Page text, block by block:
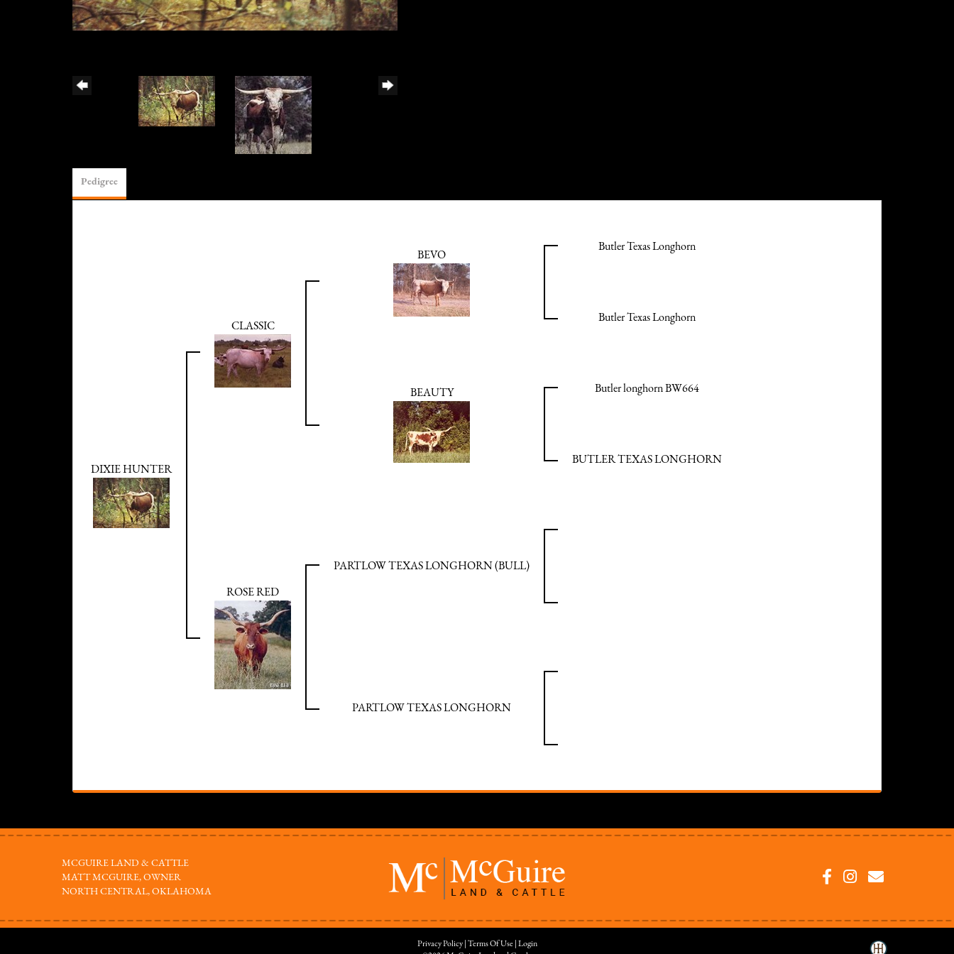
Pedigree
DIXIE HUNTER
CLASSIC
BEVO
Butler Texas Longhorn
Butler Texas Longhorn
BEAUTY Butler longhorn BW664
BUTLER TEXAS LONGHORN
ROSE RED
PARTLOW TEXAS LONGHORN (BULL)
PARTLOW TEXAS LONGHORN
MCGUIRE LAND & CATTLE
MATT MCGUIRE, OWNER
NORTH CENTRAL, OKLAHOMA
Privacy Policy Terms Of Use
Login